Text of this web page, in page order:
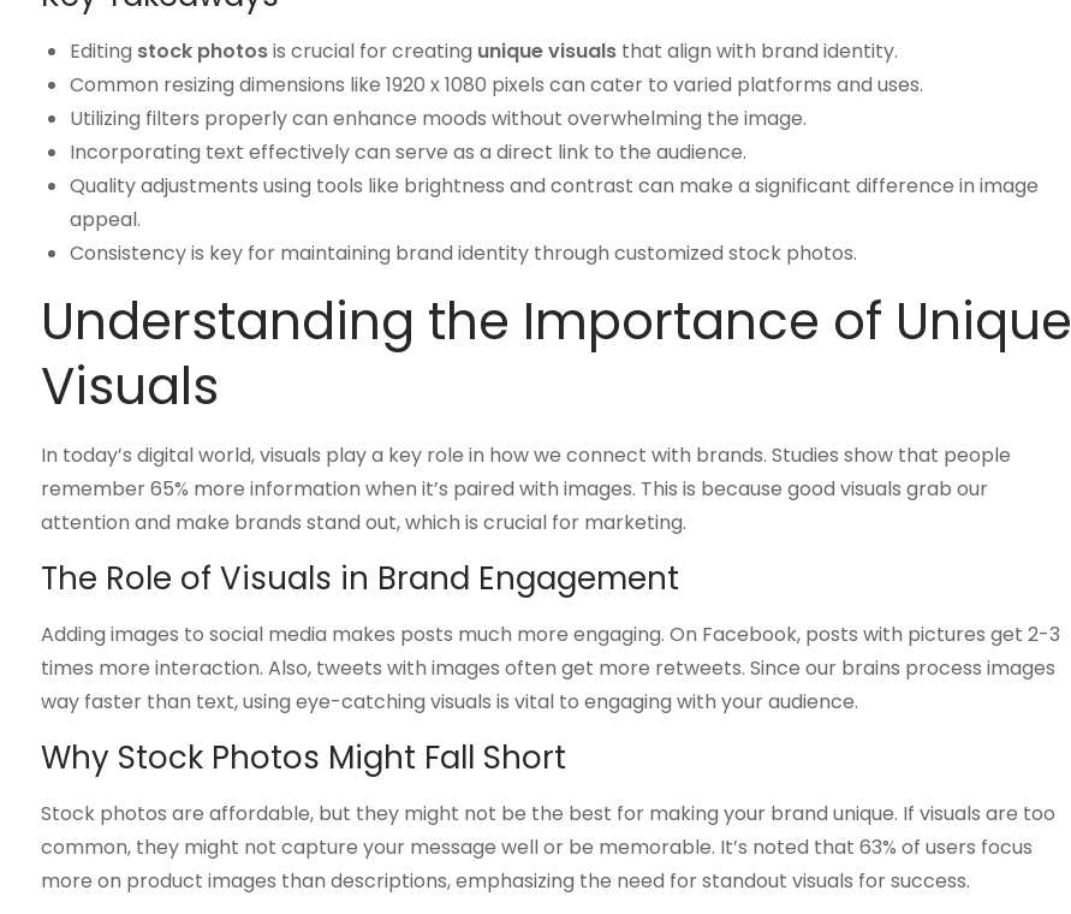
Editing stock photosis crucial for creating unique visualsthat align with brand identity.
Common resizing dimensions like 1920 x 1080 pixels can cater to varied platforms and uses.
Utilizing filters properly can enhance moods without overwhelming the image.
Incorporating text effectively can serve as a direct link to the audience.
Quality adjustments using tools like brightness and contrast can make a significant difference in image
appeal.
Consistency is key for maintaining brand identity through customized stock photos.
Understanding the Importance of Unique
Visuals
In today’s digital world, visuals play a key role in how we connect with brands. Studies show that people
remember 65% more information when it’s paired with images. This is because good visuals grab our
attention and make brands stand out, which is crucial for marketing.
The Role of Visuals in Brand Engagement
Adding images to social media makes posts much more engaging. On Facebook, posts with pictures get 2-3
times more interaction. Also, tweets with images often get more retweets. Since our brains process images
way faster than text, using eye-catching visuals is vital to engaging with your audience.
Why Stock Photos Might Fall Short
Stock photos are affordable, but they might not be the best for making your brand unique. If visuals are too
common, they might not capture your message well or be memorable. It’s noted that 63% of users focus
more on product images than descriptions, emphasizing the need for standout visuals for success.